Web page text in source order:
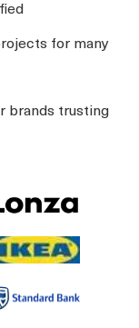
for many
brands trusting